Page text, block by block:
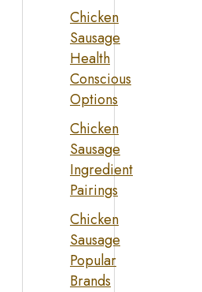
Chicken
Sausage
Health
Conscious
Options
Chicken
Sausage
Ingredient
Pairings
Chicken
Sausage
Popular
Brands